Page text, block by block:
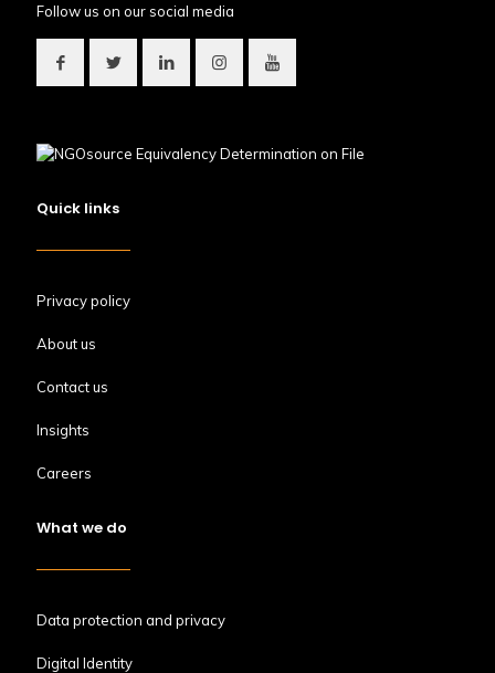
Follow us on our social media
Quick links
Privacy policy
About us
Contact us
Insights
Careers
What we do
Data protection and privacy
Digital Identity